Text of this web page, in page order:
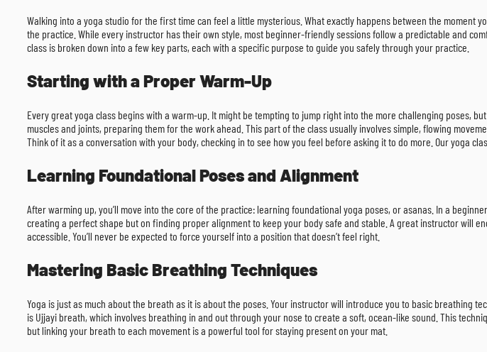
Walking into a yoga studio for the first time can feel a little mysterious. What exactly happens between the moment
the practice. While every instructor has their own style, most beginner-friendly sessions follow a predictable and
class is broken down into a few key parts, each with a specific purpose to guide you safely through your practice.
Starting with a Proper Warm-Up
Every great yoga class begins with a warm-up. It might be tempting to jump right into the more challenging poses,
muscles and joints, preparing them for the work ahead. This part of the class usually involves simple, flowing
Think of it as a conversation with your body, checking in to see how you feel before asking it to do more. Our yoga
Learning Foundational Poses and Alignment
After warming up, you’ll move into the core of the practice: learning foundational yoga poses, or asanas. In a
creating a perfect shape but on finding proper alignment to keep your body safe and stable. A great instructor will
accessible. You’ll never be expected to force yourself into a position that doesn’t feel right.
Mastering Basic Breathing Techniques
Yoga is just as much about the breath as it is about the poses. Your instructor will introduce you to basic breathing
is Ujjayi breath, which involves breathing in and out through your nose to create a soft, ocean-like sound. This
but linking your breath to each movement is a powerful tool for staying present on your mat.